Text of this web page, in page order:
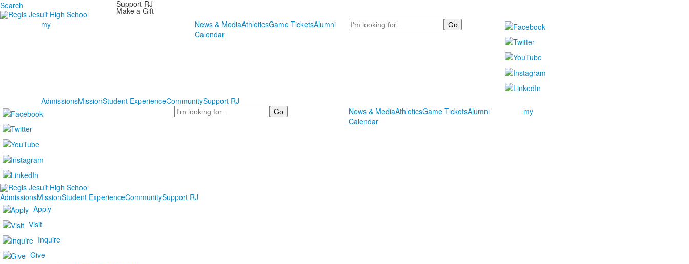
Search Support RJ
Make a Gift
my
News & MediaAthleticsGame TicketsAlumni
Calendar
Search
AdmissionsMissionStudent ExperienceCommunitySupport RJ
Search
News & MediaAthleticsGame TicketsAlumni
Calendar
my
AdmissionsMissionStudent ExperienceCommunitySupport RJ
Apply
Visit
Inquire
Give